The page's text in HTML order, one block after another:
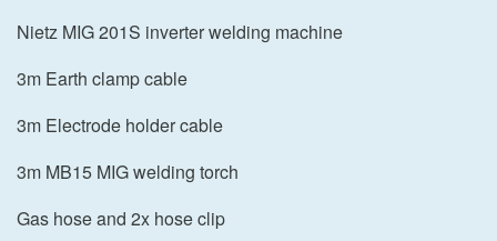
Nietz MIG 201S inverter welding machine
3m Earth clamp cable
3m Electrode holder cable
3m MB15 MIG welding torch
Gas hose and 2x hose clip